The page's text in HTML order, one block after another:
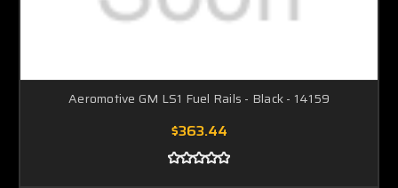
Aeromotive GM LS1 Fuel Rails - Black - 14159
$363.44